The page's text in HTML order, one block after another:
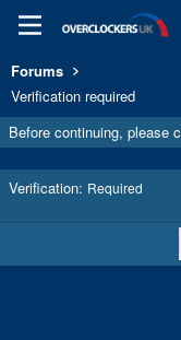
Forums
Verification required
Before continuing, please
Verification Required